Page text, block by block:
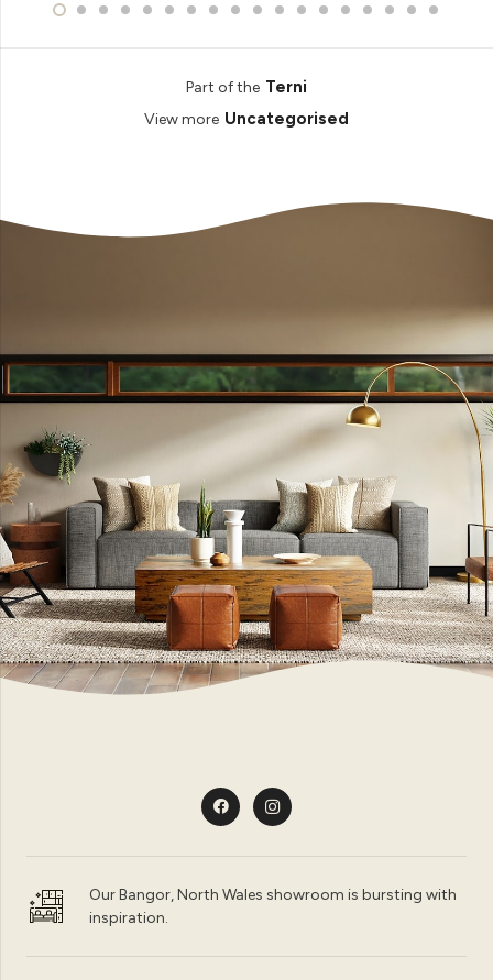
Part of the Terni
View more Uncategorised
Our Bangor, North Wales showroom is bursting with
inspiration.